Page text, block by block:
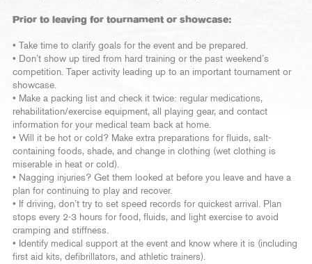
Prior to leaving for tournament or showcase:
• Take time to clarify goals for the event and be prepared.
• Don’t show up tired from hard training or the past weekend’s
competition. Taper activity leading up to an important tournament or
showcase.
• Make a packing list and check it twice: regular medications,
rehabilitation/exercise equipment, all playing gear, and contact
information for your medical team back at home.
• Will it be hot or cold? Make extra preparations for fluids, salt-
containing foods, shade, and change in clothing (wet clothing is
miserable in heat or cold).
• Nagging injuries? Get them looked at before you leave and have a
plan for continuing to play and recover.
• If driving, don’t try to set speed records for quickest arrival. Plan
stops every 2-3 hours for food, fluids, and light exercise to avoid
cramping and stiffness.
• Identify medical support at the event and know where it is (including
first aid kits, defibrillators, and athletic trainers).